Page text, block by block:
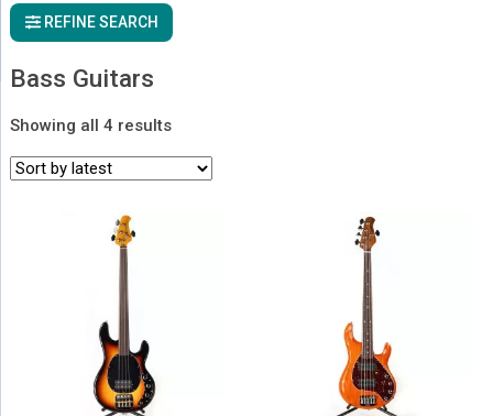
REFINE SEARCH
Bass Guitars
Showing all 4 resultsSorted
by
latest